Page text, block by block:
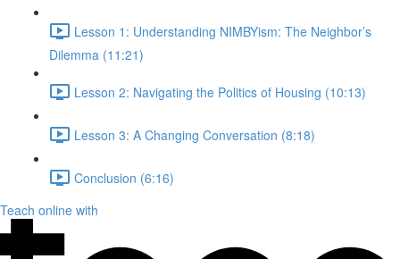
Lesson 1: Understanding NIMBYism: The Neighbor’s
Dilemma (11:21)
Lesson 2: Navigating the Politics of Housing (10:13)
Lesson 3: A Changing Conversation (8:18)
Conclusion (6:16)
Teach online with